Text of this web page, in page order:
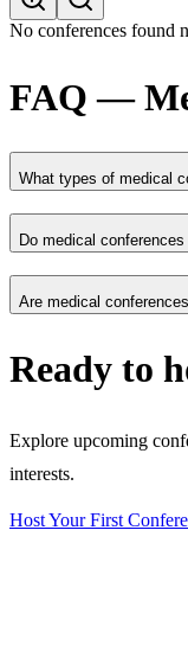
No conferences found
FAQ —
What types of medical
Do medical
Are medical
Ready to
Explore upcoming
interests.
Host Your First